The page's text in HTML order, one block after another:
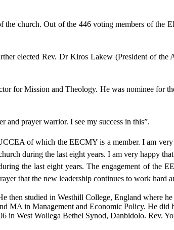
the church. Out of the 446 voting members of the
elected Rev. Dr Kiros Lakew (President of the
for Mission and Theology. He was nominee for
and prayer warrior. I see my success in this”.
of which the EECMY is a member. I am
during the last eight years. I am very happy
the last eight years. The engagement of the
that the new leadership continues to work hard
then studied in Westhill College, England where
MA in Management and Economic Policy. He
in West Wollega Bethel Synod, Danbidolo. Rev.